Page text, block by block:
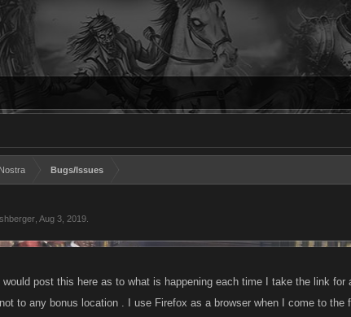
Bugs/Issues
Aug 3, 2019
would post this here as to what is happening each time I take the link
to any bonus location . I use Firefox as a browser when I come to